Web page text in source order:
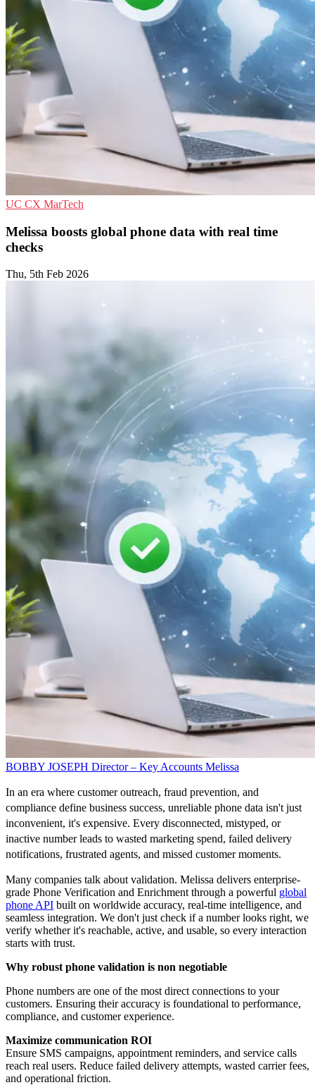
UC CX MarTech
Melissa boosts global phone data with real time
checks
Thu, 5th Feb 2026
BOBBY JOSEPH Director – Key Accounts Melissa
In an era where customer outreach, fraud prevention, and
compliance define business success, unreliable phone data isn't just
inconvenient, it's expensive. Every disconnected, mistyped, or
inactive number leads to wasted marketing spend, failed delivery
notifications, frustrated agents, and missed customer moments.
Many companies talk about validation. Melissa delivers enterprise-
grade Phone Verification and Enrichment through a powerful global
phone API built on worldwide accuracy, real-time intelligence, and
seamless integration. We don't just check if a number looks right, we
verify whether it's reachable, active, and usable, so every interaction
starts with trust.
Why robust phone validation is non negotiable
Phone numbers are one of the most direct connections to your
customers. Ensuring their accuracy is foundational to performance,
compliance, and customer experience.
Maximize communication ROI
Ensure SMS campaigns, appointment reminders, and service calls
reach real users. Reduce failed delivery attempts, wasted carrier fees,
and operational friction.